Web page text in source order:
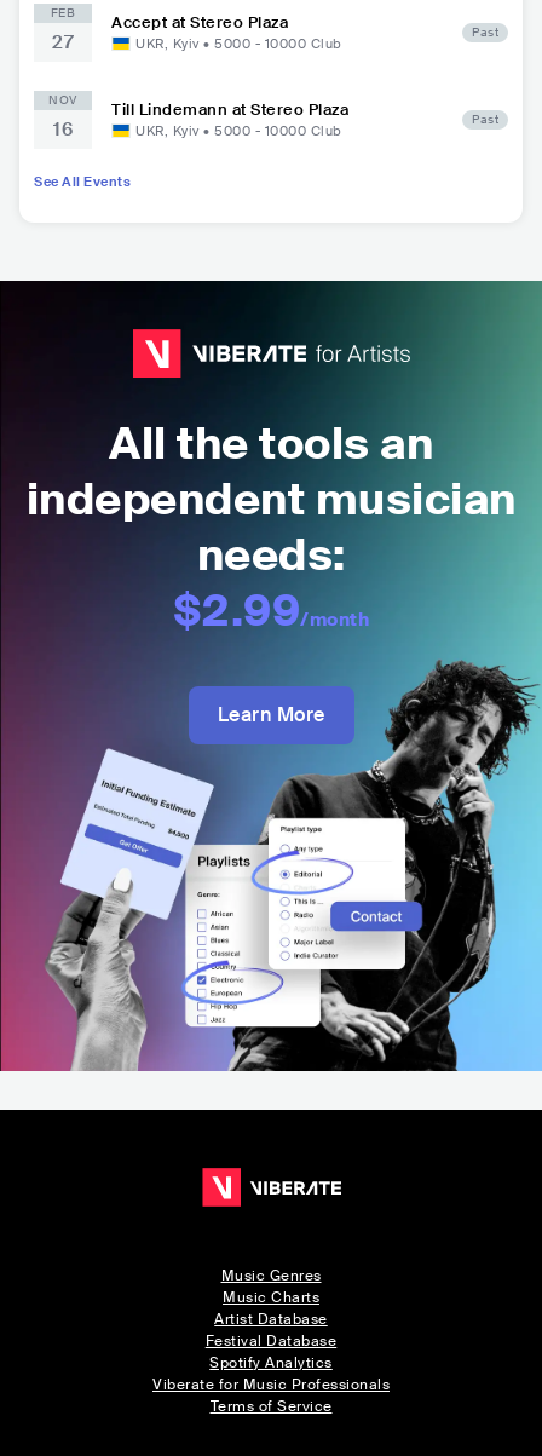
FEB
27
Accept at Stereo Plaza
UKR, Kyiv• 5000 - 10000 Club
Past
NOV
16
Till Lindemann at Stereo Plaza
UKR, Kyiv• 5000 - 10000 Club
Past
See All Events
All the tools an
independent musician
needs:
$2.99/month
Learn More
Music Genres
Music Charts
Artist Database
Festival Database
Spotify Analytics
Viberate for Music Professionals
Terms of Service